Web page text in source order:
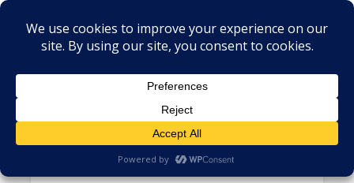
Tag - Leonardo DiCaprio
Back-to-Back Best Director
Oscars for Iñárritu